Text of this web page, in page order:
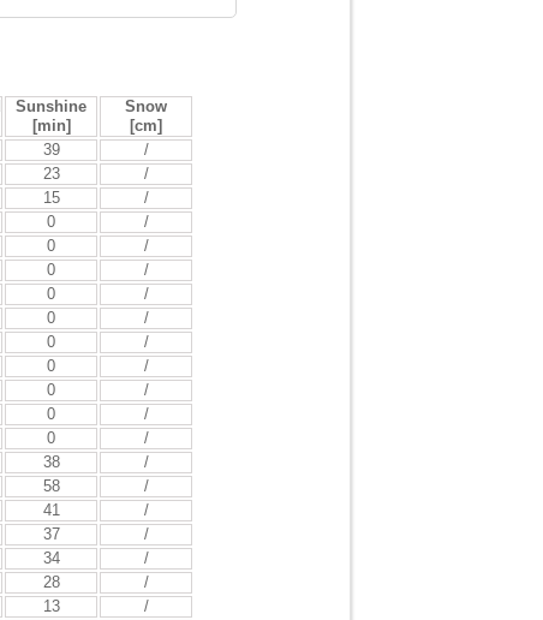
Sunshine
[min]
Snow
[cm]
39
/
23
/
15
/
0
/
0
/
0
/
0
/
0
/
0
/
0
/
0
/
0
/
0
/
38
/
58
/
41
/
37
/
34
/
28
/
13
/